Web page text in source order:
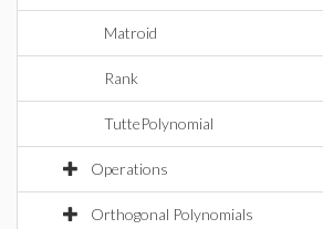
Matroid
Rank
TuttePolynomial
Operations
Orthogonal Polynomials